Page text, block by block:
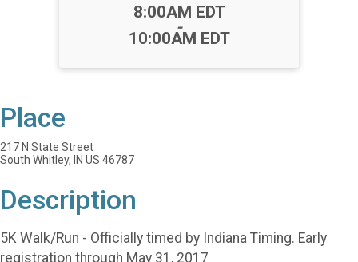
Time:
8:00AM EDT
-
10:00AM EDT
Place
217 N State Street
South Whitley, IN US 46787
Description
5K Walk/Run - Officially timed by Indiana Timing. Early
registration through May 31, 2017